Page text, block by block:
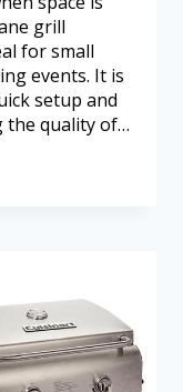
grill
for small
events. It is
setup and
the quality of…